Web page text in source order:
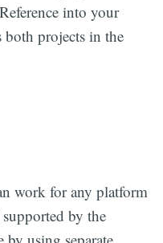
into your
both projects in the
work for any platform
by the